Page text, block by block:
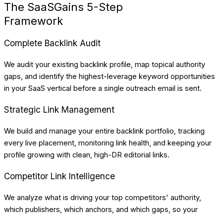
The SaaSGains 5-Step
Framework
Complete Backlink Audit
We audit your existing backlink profile, map topical authority
gaps, and identify the highest-leverage keyword opportunities
in your SaaS vertical before a single outreach email is sent.
Strategic Link Management
We build and manage your entire backlink portfolio, tracking
every live placement, monitoring link health, and keeping your
profile growing with clean, high-DR editorial links.
Competitor Link Intelligence
We analyze what is driving your top competitors' authority,
which publishers, which anchors, and which gaps, so your